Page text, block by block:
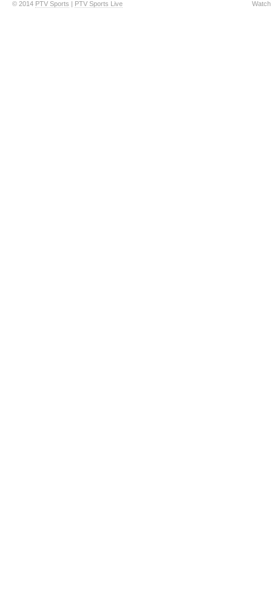
© 2014 PTV Sports | PTV Sports Live